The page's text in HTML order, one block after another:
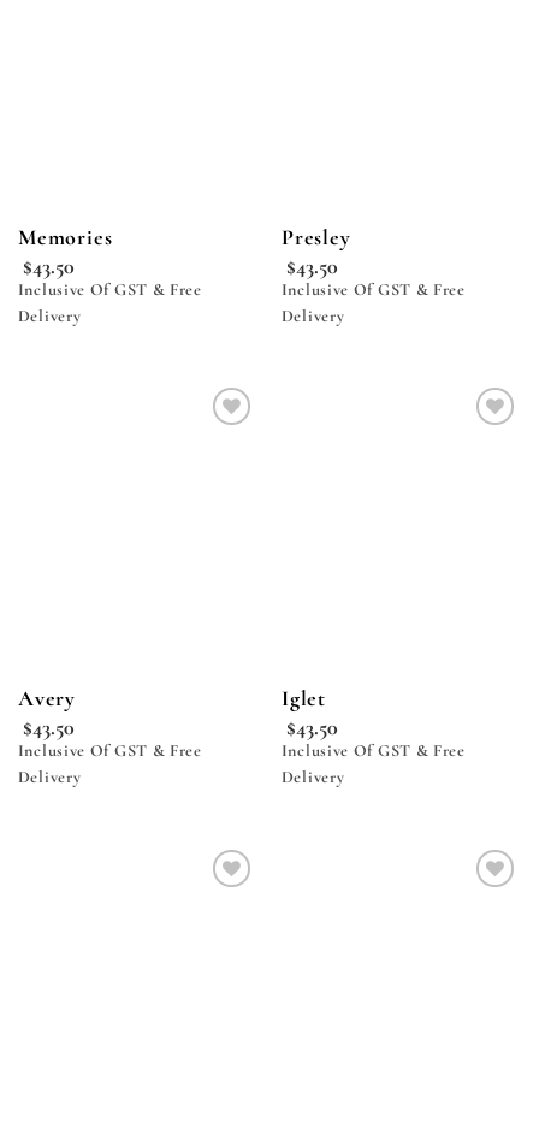
Memories
$43.50
Inclusive Of GST & Free
Delivery
Presley
$43.50
Inclusive Of GST & Free
Delivery
Avery
$43.50
Inclusive Of GST & Free
Delivery
Iglet
$43.50
Inclusive Of GST & Free
Delivery